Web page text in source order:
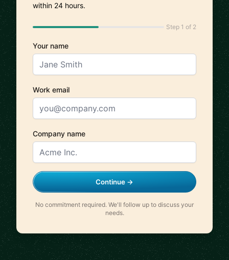
within 24 hours.
Step 1 of 2
Your name
Work email
Company name
Continue →
No commitment required. We'll follow up to discuss your
needs.